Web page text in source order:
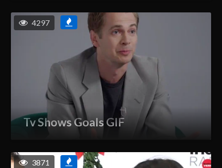
Tv Shows Goals GIF
4297
3871